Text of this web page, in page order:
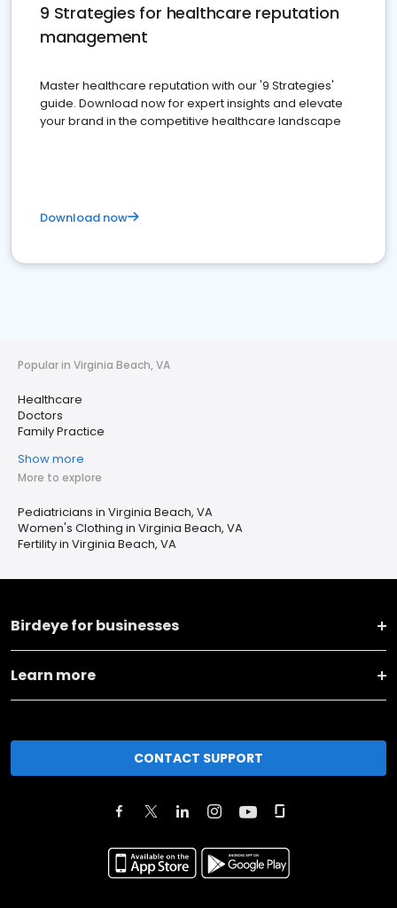
9 Strategies for healthcare reputation
management
Master healthcare reputation with our '9 Strategies'
guide. Download now for expert insights and elevate
your brand in the competitive healthcare landscape
Download now
Popular in Virginia Beach, VA
Healthcare
Doctors
Family Practice
Show more
More to explore
Pediatricians in Virginia Beach, VA
Women's Clothing in Virginia Beach, VA
Fertility in Virginia Beach, VA
Birdeye for businesses
Learn more
CONTACT SUPPORT